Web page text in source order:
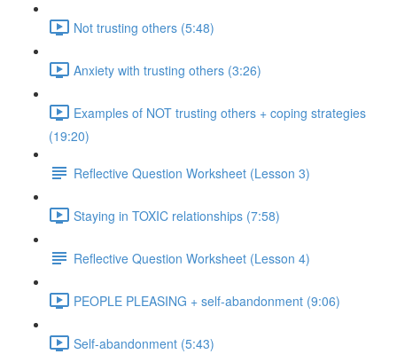
Not trusting others (5:48)
Anxiety with trusting others (3:26)
Examples of NOT trusting others + coping strategies
(19:20)
Reflective Question Worksheet (Lesson 3)
Staying in TOXIC relationships (7:58)
Reflective Question Worksheet (Lesson 4)
PEOPLE PLEASING + self-abandonment (9:06)
Self-abandonment (5:43)